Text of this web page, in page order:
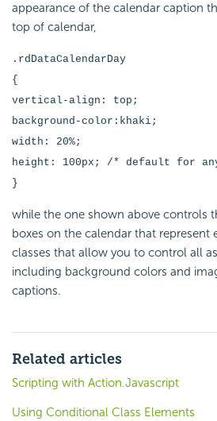
appearance of the calendar caption
top of calendar,
.rdDataCalendarDay
{
vertical-align: top;
background-color:khaki;
width: 20%;
height: 100px; /* default for
}
while the one shown above controls
boxes on the calendar that represent
classes that allow you to control all
including background colors and
captions.
Related articles
Scripting with Action.Javascript
Using Conditional Class Elements